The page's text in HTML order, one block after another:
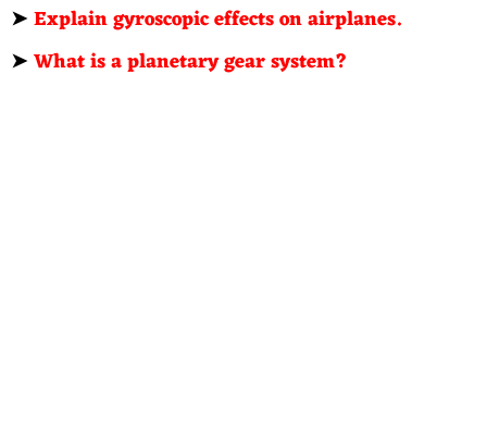
➤Explain gyroscopic effects on airplanes.
➤What is a planetary gear system?